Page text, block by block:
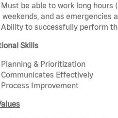
Must be able to work long hours
weekends, and as emergencies
Ability to successfully perform
Skills
Planning & Prioritization
Communicates Effectively
Process Improvement